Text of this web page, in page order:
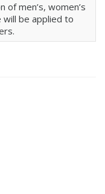
of men’s, women’s
will be applied to